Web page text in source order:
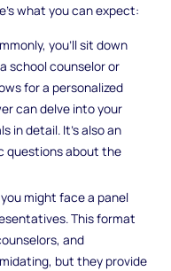
what you can expect:
you’ll sit down
school counselor or
for a personalized
can delve into your
in detail. It’s also an
questions about the
might face a panel
This format
and
but they provide